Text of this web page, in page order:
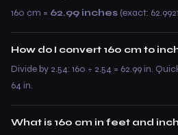
160 cm = 62.99 inches (exact:
How do I convert 160 cm to
Divide by 2.54: 160 ÷ 2.54 = 62.99 in.
64 in.
What is 160 cm in feet and